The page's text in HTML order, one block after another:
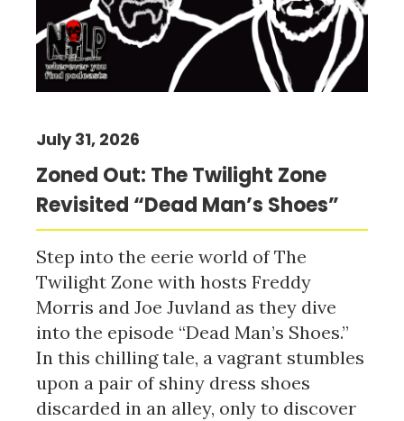
Zoned Out: The Twilight Zone
Revisited “Dead Man’s Shoes”
July 31, 2026
Step into the eerie world of The
Twilight Zone with hosts Freddy
Morris and Joe Juvland as they dive
into the episode “Dead Man’s Shoes.”
In this chilling tale, a vagrant stumbles
upon a pair of shiny dress shoes
discarded in an alley, only to discover